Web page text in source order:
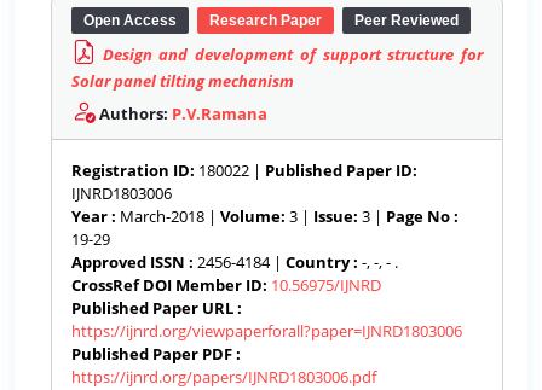
Open Access Research Paper Peer Reviewed
Design and development of support structure for
Solar panel tilting mechanism
Authors: P.V.Ramana
Registration ID: 180022 | Published Paper ID:
IJNRD1803006
Year : March-2018 | Volume: 3 | Issue: 3 | Page No :
19-29
Approved ISSN : 2456-4184 | Country : -, -, - .
CrossRef DOI Member ID: 10.56975/IJNRD
Published Paper URL :
https://ijnrd.org/viewpaperforall?paper=IJNRD1803006
Published Paper PDF :
https://ijnrd.org/papers/IJNRD1803006.pdf